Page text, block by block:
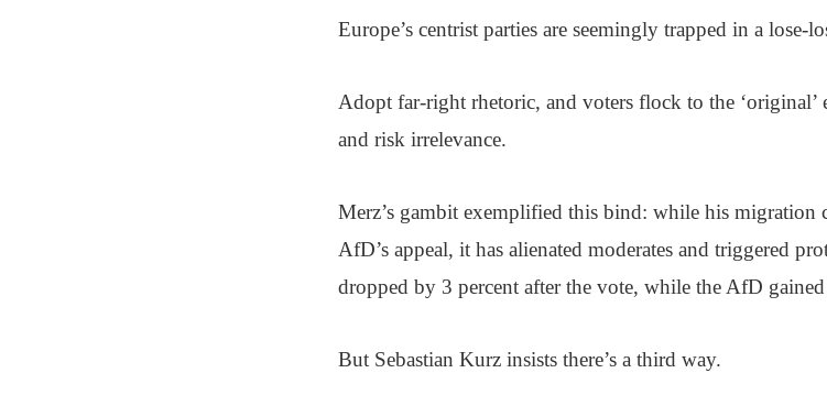
Europe’s centrist parties are seemingly trapped in a lose-
Adopt far-right rhetoric, and voters flock to the ‘original’
and risk irrelevance.
Merz’s gambit exemplified this bind: while his migration
AfD’s appeal, it has alienated moderates and triggered
dropped by 3 percent after the vote, while the AfD
But Sebastian Kurz insists there’s a third way.